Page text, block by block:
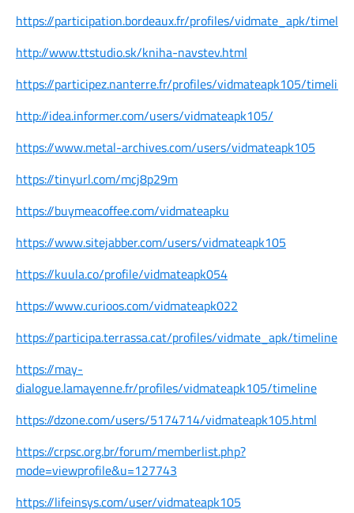
https://participation.bordeaux.fr/profiles/vidmate_apk/timeline
http://www.ttstudio.sk/kniha-navstev.html
https://participez.nanterre.fr/profiles/vidmateapk105/timeline
http://idea.informer.com/users/vidmateapk105/
https://www.metal-archives.com/users/vidmateapk105
https://tinyurl.com/mcj8p29m
https://buymeacoffee.com/vidmateapku
https://www.sitejabber.com/users/vidmateapk105
https://kuula.co/profile/vidmateapk054
https://www.curioos.com/vidmateapk022
https://participa.terrassa.cat/profiles/vidmate_apk/timeline
https://may-
dialogue.lamayenne.fr/profiles/vidmateapk105/timeline
https://dzone.com/users/5174714/vidmateapk105.html
https://crpsc.org.br/forum/memberlist.php?
mode=viewprofile&u=127743
https://lifeinsys.com/user/vidmateapk105